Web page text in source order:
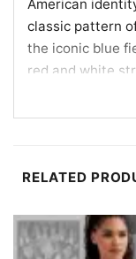
American
classic pattern
the iconic blue
red and white
features a
color palette,
combination of
same
liberty. The
RELATED